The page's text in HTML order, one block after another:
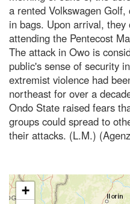
a rented Volkswagen
in bags. Upon arrival,
attending the Pentecost
The attack in Owo is
public's sense of security
extremist violence had
northeast for over a
Ondo State raised fears
groups could spread to
their attacks. (L.M.)
+